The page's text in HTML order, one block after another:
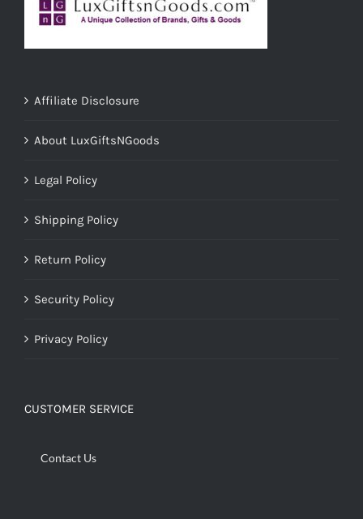
Affiliate Disclosure
About LuxGiftsNGoods
Legal Policy
Shipping Policy
Return Policy
Security Policy
Privacy Policy
CUSTOMER SERVICE
Contact Us